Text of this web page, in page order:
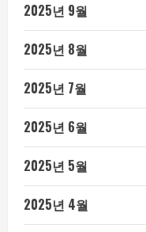
2025년 9월
2025년 8월
2025년 7월
2025년 6월
2025년 5월
2025년 4월